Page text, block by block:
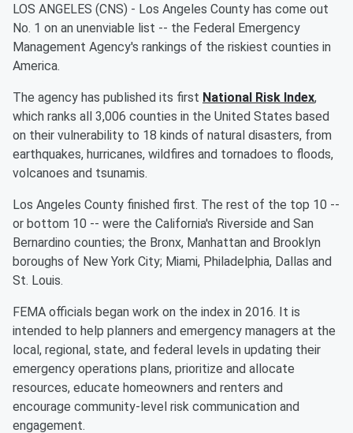
LOS ANGELES (CNS) - Los Angeles County has come out
No. 1 on an unenviable list -- the Federal Emergency
Management Agency's rankings of the riskiest counties in
America.
The agency has published its first National Risk Index,
which ranks all 3,006 counties in the United States based
on their vulnerability to 18 kinds of natural disasters, from
earthquakes, hurricanes, wildfires and tornadoes to floods,
volcanoes and tsunamis.
Los Angeles County finished first. The rest of the top 10 --
or bottom 10 -- were the California's Riverside and San
Bernardino counties; the Bronx, Manhattan and Brooklyn
boroughs of New York City; Miami, Philadelphia, Dallas and
St. Louis.
FEMA officials began work on the index in 2016. It is
intended to help planners and emergency managers at the
local, regional, state, and federal levels in updating their
emergency operations plans, prioritize and allocate
resources, educate homeowners and renters and
encourage community-level risk communication and
engagement.